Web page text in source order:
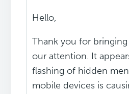
Hello,
Thank you for
our attention. It
flashing of hidden
mobile devices is